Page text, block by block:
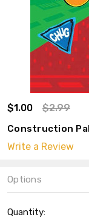
$1.00 $2.99
Construction
Write a Review
Options
Stock:
Quantity: